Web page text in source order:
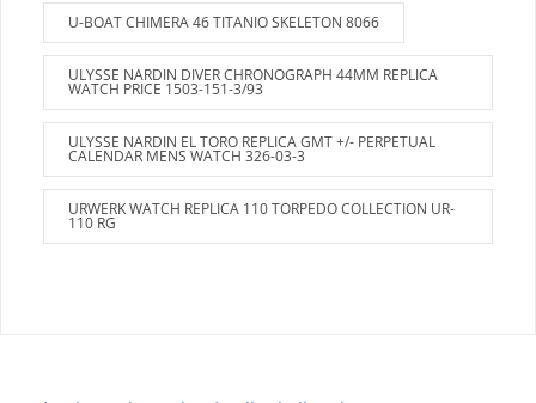
U-BOAT CHIMERA 46 TITANIO SKELETON 8066
ULYSSE NARDIN DIVER CHRONOGRAPH 44MM REPLICA
WATCH PRICE 1503-151-3/93
ULYSSE NARDIN EL TORO REPLICA GMT +/- PERPETUAL
CALENDAR MENS WATCH 326-03-3
URWERK WATCH REPLICA 110 TORPEDO COLLECTION UR-
110 RG